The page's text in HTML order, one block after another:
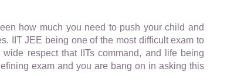
how much you need to push your child and
IIT JEE being one of the most difficult exam to
respect that IITs command, and life being
exam and you are bang on in asking this